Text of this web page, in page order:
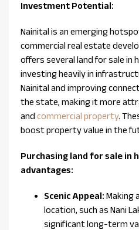
Investment Potential:
Nainital is an emerging
commercial real estate
offers several land for sale in
investing heavily in
Nainital and improving
the state, making it more
and commercial property.
boost property value in the
Purchasing land for sale in
advantages:
Scenic Appeal: Making
location, such as Nani
significant long-term